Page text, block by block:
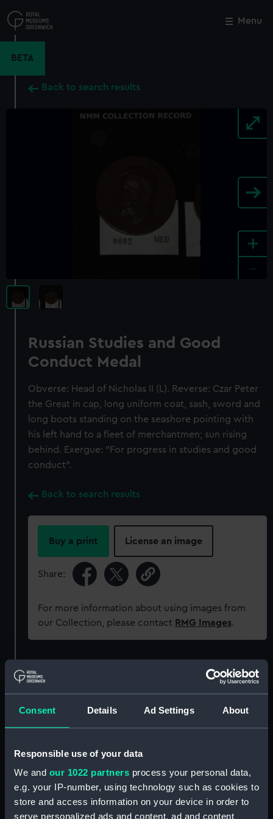
Consent Details Ad Settings About
Responsible use of your data
We and our 1022 partners process your personal data,
e.g. your IP-number, using technology such as cookies to
store and access information on your device in order to
serve personalized ads and content, ad and content
to
main
Menu
BETA
Back to search results
+
Russian Studies and Good
Conduct Medal
Obverse: Head of Nicholas II (L). Reverse: Czar Peter
the Great in cap, long uniform coat, sash, sword and
long boots standing on the seashore pointing with
his left hand to a fleet of merchantmen; sun rising
behind. Exergue: "For progress in studies and good
conduct".
Back to search results
Buy a print License an image
Share:
For more information about using images from
our Collection, please contact RMG Images.
Object details
Type: Prize medal
Materials: Metal: bronze
Close